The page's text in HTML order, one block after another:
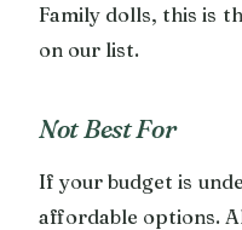
Family dolls, this is
on our list.
Not Best For
If your budget is
affordable options.